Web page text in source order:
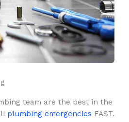
team are the best in the
plumbing emergencies FAST.